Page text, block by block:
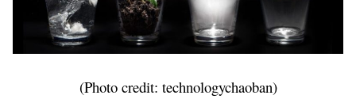
(Photo credit: technologychaoban)